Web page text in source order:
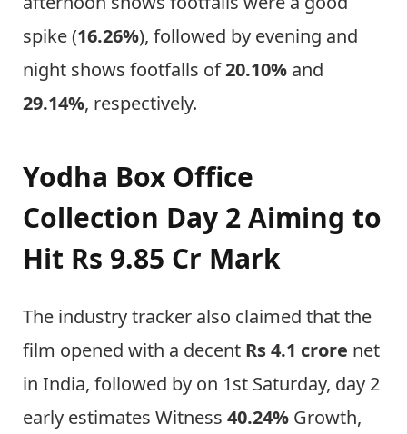
spike (16.26%), followed by evening and
night shows footfalls of20.10% and
29.14%, respectively.
Yodha Box Office
Collection Day 2 Aiming to
Hit Rs 9.85 Cr Mark
The industry tracker also claimed that the
film opened with a decent Rs 4.1 crore net
in India, followed by on 1st Saturday, day 2
early estimates Witness 40.24% Growth,